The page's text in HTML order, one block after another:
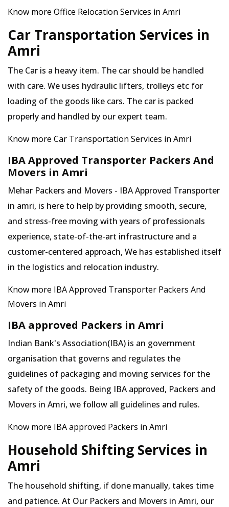
Know more Office Relocation Services in Amri
Car Transportation Services in
Amri
The Car is a heavy item. The car should be handled
with care. We uses hydraulic lifters, trolleys etc for
loading of the goods like cars. The car is packed
properly and handled by our expert team.
Know more Car Transportation Services in Amri
IBA Approved Transporter Packers And
Movers in Amri
Mehar Packers and Movers - IBA Approved Transporter
in amri, is here to help by providing smooth, secure,
and stress-free moving with years of professionals
experience, state-of-the-art infrastructure and a
customer-centered approach, We has established itself
in the logistics and relocation industry.
Know more IBA Approved Transporter Packers And
Movers in Amri
IBA approved Packers in Amri
Indian Bank's Association(IBA) is an government
organisation that governs and regulates the
guidelines of packaging and moving services for the
safety of the goods. Being IBA approved, Packers and
Movers in Amri, we follow all guidelines and rules.
Know more IBA approved Packers in Amri
Household Shifting Services in
Amri
The household shifting, if done manually, takes time
and patience. At Our Packers and Movers in Amri, our